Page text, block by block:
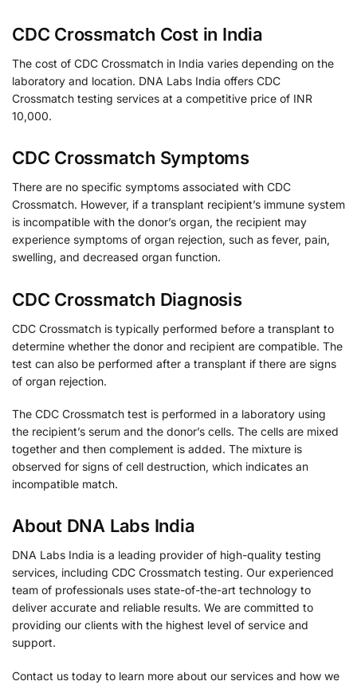
CDC Crossmatch Cost in India
The cost of CDC Crossmatch in India varies depending on the
laboratory and location. DNA Labs India offers CDC
Crossmatch testing services at a competitive price of INR
10,000.
CDC Crossmatch Symptoms
There are no specific symptoms associated with CDC
Crossmatch. However, if a transplant recipient’s immune system
is incompatible with the donor’s organ, the recipient may
experience symptoms of organ rejection, such as fever, pain,
swelling, and decreased organ function.
CDC Crossmatch Diagnosis
CDC Crossmatch is typically performed before a transplant to
determine whether the donor and recipient are compatible. The
test can also be performed after a transplant if there are signs
of organ rejection.
The CDC Crossmatch test is performed in a laboratory using
the recipient’s serum and the donor’s cells. The cells are mixed
together and then complement is added. The mixture is
observed for signs of cell destruction, which indicates an
incompatible match.
About DNA Labs India
DNA Labs India is a leading provider of high-quality testing
services, including CDC Crossmatch testing. Our experienced
team of professionals uses state-of-the-art technology to
deliver accurate and reliable results. We are committed to
providing our clients with the highest level of service and
support.
Contact us today to learn more about our services and how we